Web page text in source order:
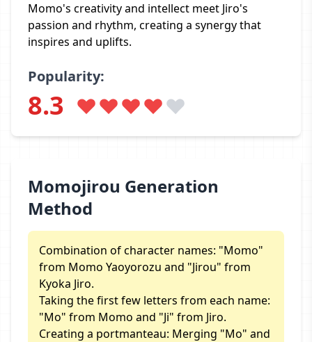
Momo's creativity and intellect meet Jiro's
passion and rhythm, creating a synergy that
inspires and uplifts.
Popularity:
8.3
Momojirou Generation
Method
Combination of character names: "Momo"
from Momo Yaoyorozu and "Jirou" from
Kyoka Jiro.
Taking the first few letters from each name:
"Mo" from Momo and "Ji" from Jiro.
Creating a portmanteau: Merging "Mo" and